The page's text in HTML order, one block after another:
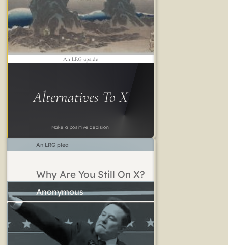
Alternatives To X
Make a positive decision
An LRG upside
Why Are You Still On X?
An LRG plea